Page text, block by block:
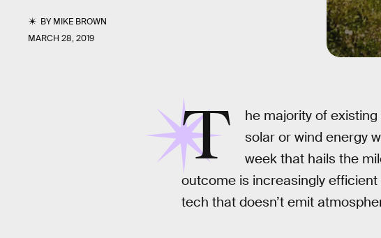
BYMIKE BROWN
MARCH 28, 2019
T
he majority of
solar or wind energy
week that hails the
outcome is increasingly
tech that doesn’t emit